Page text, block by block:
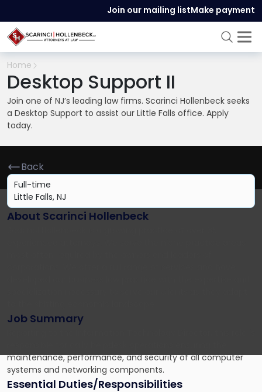
Join our mailing listMake payment
Home
Desktop Support II
Join one of NJ’s leading law firms. Scarinci Hollenbeck seeks
a Desktop Support to assist our Little Falls office. Apply
today.
Back
Full-time
Little Falls, NJ
About Scarinci Hollenbeck
Job Summary
maintenance, performance, and security of all computer
systems and networking components.
Essential Duties/Responsibilities